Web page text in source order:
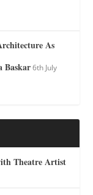
As
Baskar 6th July
Theatre Artist